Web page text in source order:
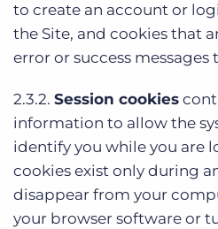
to create an account or
the Site, and cookies that
error or success messages
2.3.2. Session cookies
information to allow the
identify you while you are
cookies exist only during
disappear from your
your browser software or